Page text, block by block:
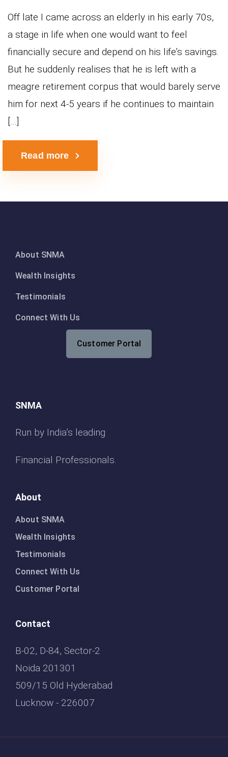
Off late I came across an elderly in his early 70s,
a stage in life when one would want to feel
financially secure and depend on his life’s savings.
But he suddenly realises that he is left with a
meagre retirement corpus that would barely serve
him for next 4-5 years if he continues to maintain
[…]
Read more
About SNMA
Wealth Insights
Testimonials
Connect With Us
Customer Portal
SNMA
Run by India’s leading
Financial Professionals.
About
About SNMA
Wealth Insights
Testimonials
Connect With Us
Customer Portal
Contact
B-02, D-84, Sector-2
Noida 201301
509/15 Old Hyderabad
Lucknow - 226007